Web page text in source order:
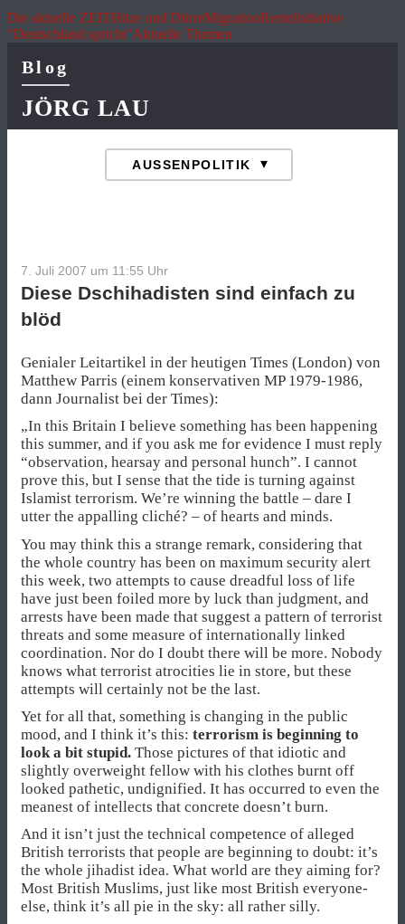
Die aktuelle ZEITHitze und DürreMigrationRenteInitiative
"Deutschland spricht"Aktuelle Themen
Blog
JÖRG LAU
7. Juli 2007 um 11:55 Uhr
Diese Dschihadisten sind einfach zu
blöd
Genialer Leitartikel in der heutigen Times (London) von
Matthew Parris (einem konservativen MP 1979-1986,
dann Journalist bei der Times):
„In this Britain I believe something has been happening
this summer, and if you ask me for evidence I must reply
“observation, hearsay and personal hunch”. I cannot
prove this, but I sense that the tide is turning against
Islamist terrorism. We’re winning the battle – dare I
utter the appalling cliché? – of hearts and minds.
You may think this a strange remark, considering that
the whole country has been on maximum security alert
this week, two attempts to cause dreadful loss of life
have just been foiled more by luck than judgment, and
arrests have been made that suggest a pattern of terrorist
threats and some measure of internationally linked
coordination. Nor do I doubt there will be more. Nobody
knows what terrorist atrocities lie in store, but these
attempts will certainly not be the last.
Yet for all that, something is changing in the public
mood, and I think it’s this: terrorism is beginning to
look a bit stupid. Those pictures of that idiotic and
slightly overweight fellow with his clothes burnt off
looked pathetic, undignified. It has occurred to even the
meanest of intellects that concrete doesn’t burn.
And it isn’t just the technical competence of alleged
British terrorists that people are beginning to doubt: it’s
the whole jihadist idea. What world are they aiming for?
Most British Muslims, just like most British everyone-
else, think it’s all pie in the sky: all rather silly.